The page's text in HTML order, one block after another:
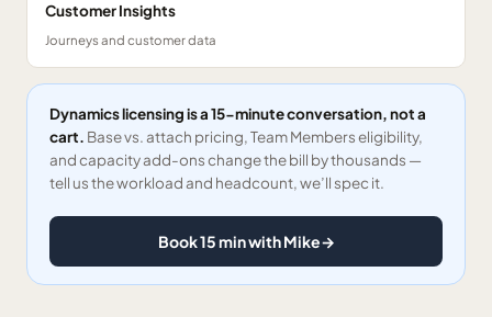
Customer Insights
Journeys and customer data
Dynamics licensing is a 15-minute conversation, not a
cart. Base vs. attach pricing, Team Members eligibility,
and capacity add-ons change the bill by thousands —
tell us the workload and headcount, we’ll spec it.
Book 15 min with Mike→